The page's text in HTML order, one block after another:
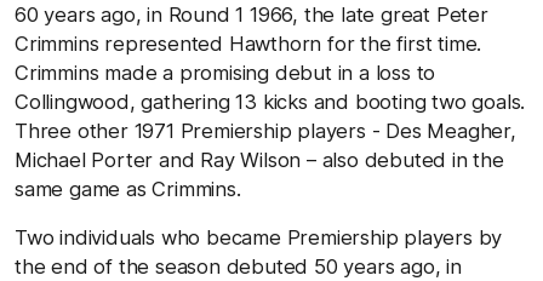
60 years ago, in Round 1 1966, the late great Peter
Crimmins represented Hawthorn for the first time.
Crimmins made a promising debut in a loss to
Collingwood, gathering 13 kicks and booting two goals.
Three other 1971 Premiership players - Des Meagher,
Michael Porter and Ray Wilson – also debuted in the
same game as Crimmins.
Two individuals who became Premiership players by
the end of the season debuted 50 years ago, in